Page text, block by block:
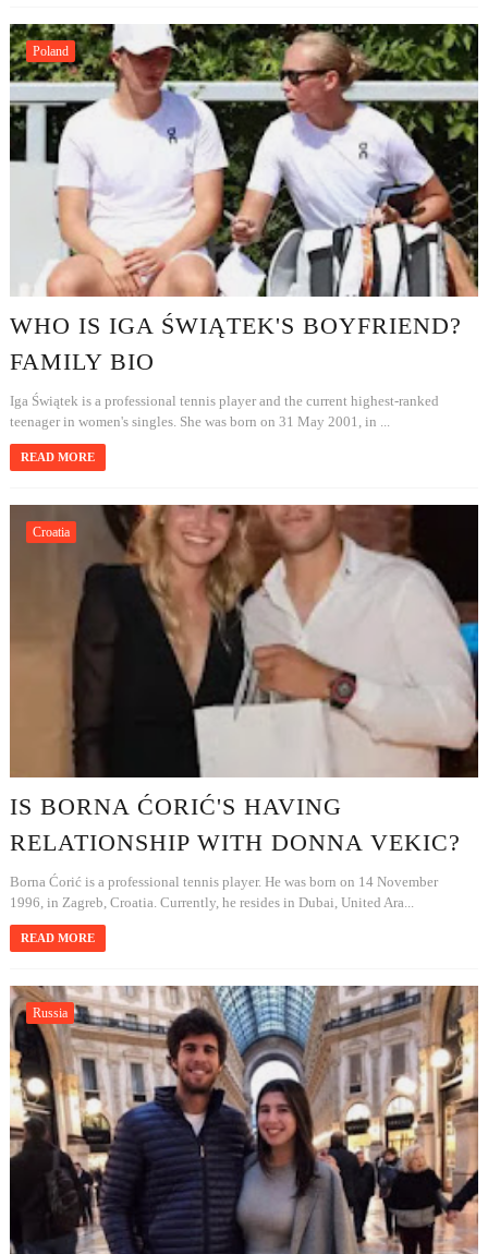
Poland
WHO IS IGA ŚWIĄTEK'S BOYFRIEND?
FAMILY BIO
Iga Świątek is a professional tennis player and the current highest-ranked
teenager in women's singles. She was born on 31 May 2001, in ...
READ MORE
Croatia
IS BORNA ĆORIĆ'S HAVING
RELATIONSHIP WITH DONNA VEKIC?
Borna Ćorić is a professional tennis player. He was born on 14 November
1996, in Zagreb, Croatia. Currently, he resides in Dubai, United Ara...
READ MORE
Russia